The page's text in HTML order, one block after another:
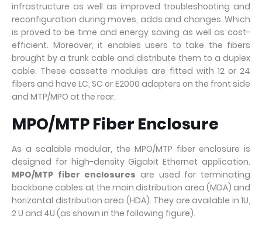
infrastructure as well as improved troubleshooting and
reconfiguration during moves, adds and changes. Which
is proved to be time and energy saving as well as cost-
efficient. Moreover, it enables users to take the fibers
brought by a trunk cable and distribute them to a duplex
cable. These cassette modules are fitted with 12 or 24
fibers and have LC, SC or E2000 adapters on the front side
and MTP/MPO at the rear.
MPO/MTP Fiber Enclosure
As a scalable modular, the MPO/MTP fiber enclosure is
designed for high-density Gigabit Ethernet application.
MPO/MTP fiber enclosures are used for terminating
backbone cables at the main distribution area (MDA) and
horizontal distribution area (HDA). They are available in 1U,
2 U and 4U (as shown in the following figure).